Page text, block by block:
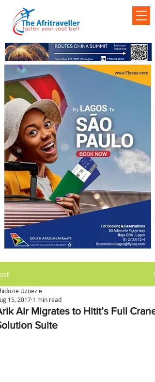
Air Migrates to Hitit’s Full Crane
Suite
Uzoezie
15, 2017 1 min read